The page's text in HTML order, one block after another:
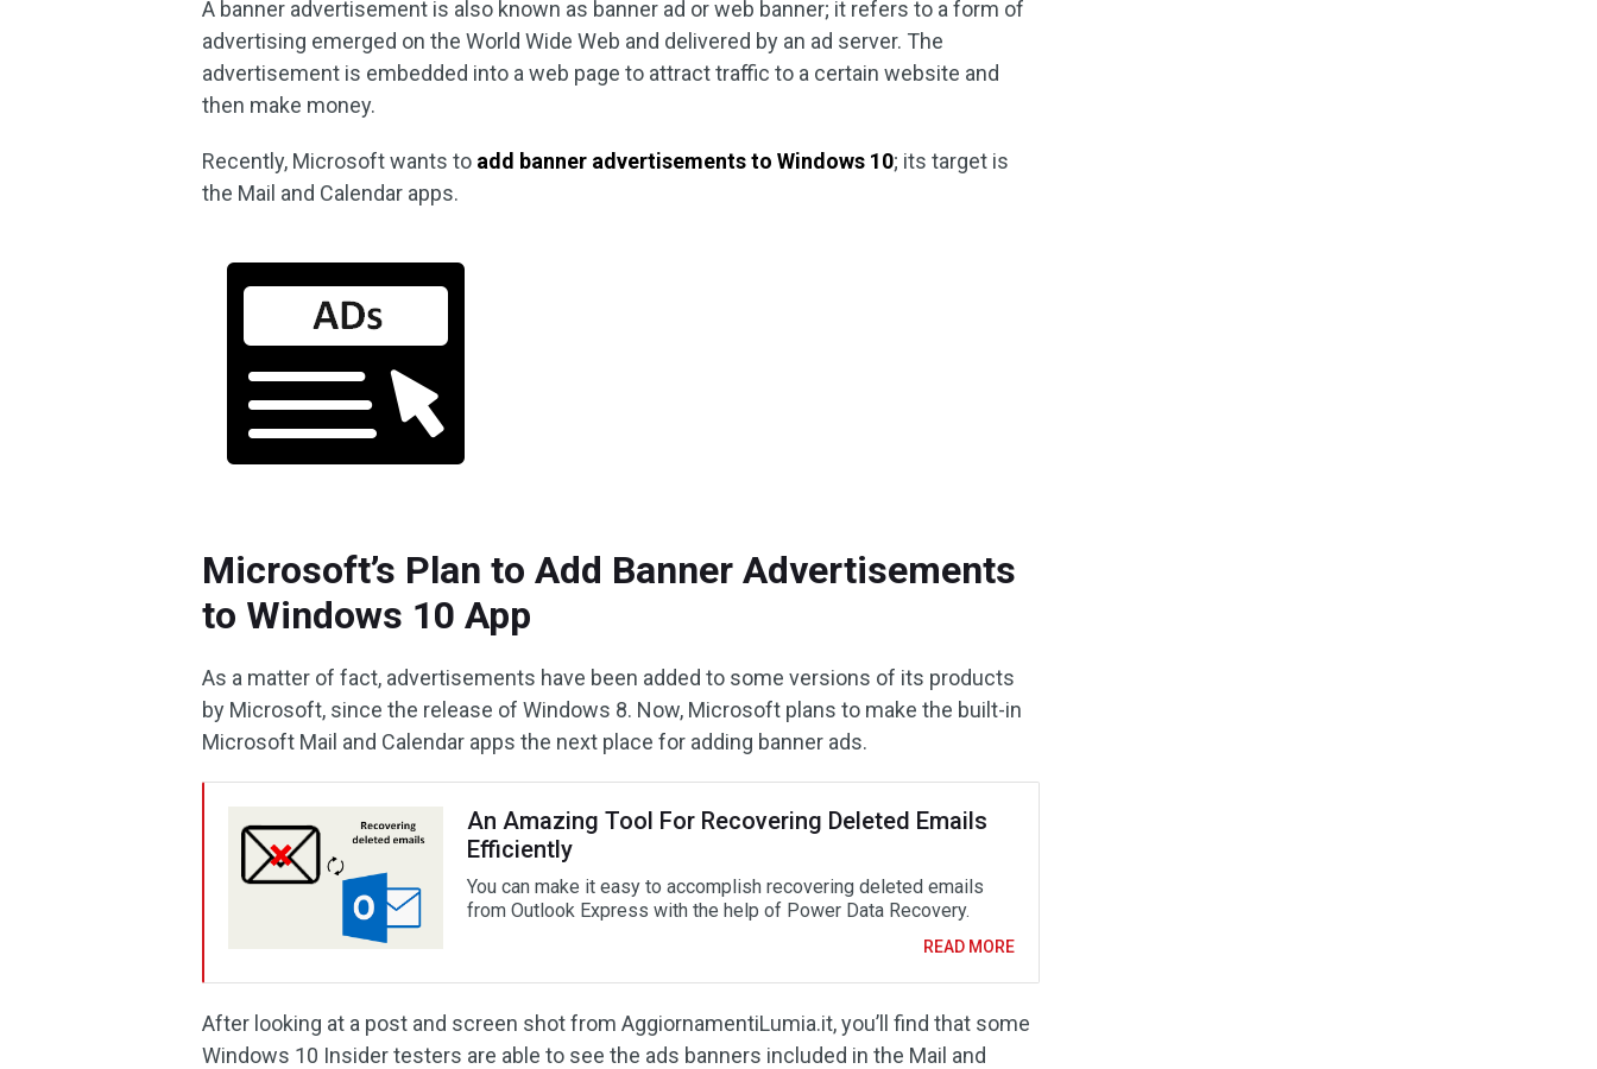
A banner advertisement is also known as banner ad or web banner; it refers to a form of
advertising emerged on the World Wide Web and delivered by an ad server. The
advertisement is embedded into a web page to attract traffic to a certain website and
then make money.
Recently, Microsoft wants to add banner advertisements to Windows 10; its target is
the Mail and Calendar apps.
Microsoft’s Plan to Add Banner Advertisements
to Windows 10 App
As a matter of fact, advertisements have been added to some versions of its products
by Microsoft, since the release of Windows 8. Now, Microsoft plans to make the built-in
Microsoft Mail and Calendar apps the next place for adding banner ads.
An Amazing Tool For Recovering Deleted Emails
Efficiently
You can make it easy to accomplish recovering deleted emails
from Outlook Express with the help of Power Data Recovery.
READ MORE
After looking at a post and screen shot from AggiornamentiLumia.it, you’ll find that some
Windows 10 Insider testers are able to see the ads banners included in the Mail and